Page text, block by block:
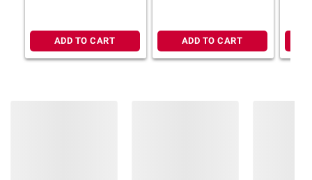
consult the product’s labels, warnings, and
instructions before use. Please see additional
ADD TO CART ADD TO CART